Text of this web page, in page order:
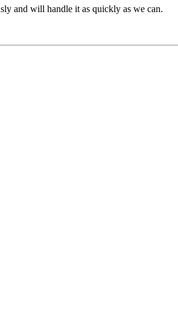
and will handle it as quickly as we can.